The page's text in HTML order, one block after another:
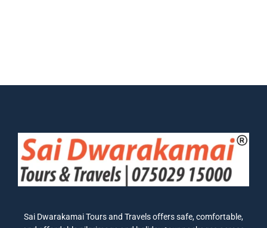
Sai Dwarakamai Tours and Travels offers safe, comfortable,